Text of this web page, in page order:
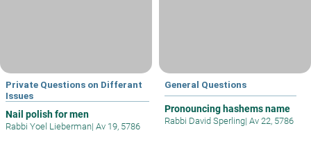
Private Questions on Differant
Issues
Nail polish for men
Rabbi Yoel Lieberman| Av 19, 5786
General Questions
Pronouncing hashems name
Rabbi David Sperling| Av 22, 5786